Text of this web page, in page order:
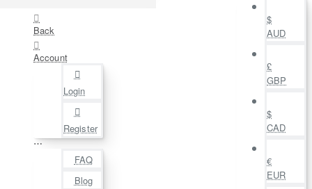
Back
Account
Login
Register
⋯
FAQ
Blog
$
AUD
£
GBP
$
CAD
€
EUR